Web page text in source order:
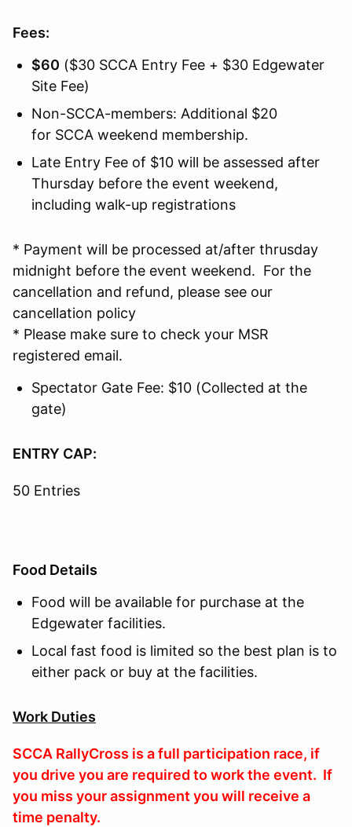
Fees:
$60 ($30 SCCA Entry Fee + $30 Edgewater
Site Fee)
Non-SCCA-members: Additional $20
for SCCA weekend membership.
Late Entry Fee of $10 will be assessed after
Thursday before the event weekend,
including walk-up registrations
* Payment will be processed at/after thrusday
midnight before the event weekend. For the
cancellation and refund, please see our
cancellation policy
* Please make sure to check your MSR
registered email.
Spectator Gate Fee: $10 (Collected at the
gate)
ENTRY CAP:
50 Entries
Food Details
Food will be available for purchase at the
Edgewater facilities.
Local fast food is limited so the best plan is to
either pack or buy at the facilities.
Work Duties
SCCA RallyCross is a full participation race, if
you drive you are required to work the event. If
you miss your assignment you will receive a
time penalty.